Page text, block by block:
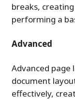
breaks,
performing a
Advanced
Advanced page
document
effectively,